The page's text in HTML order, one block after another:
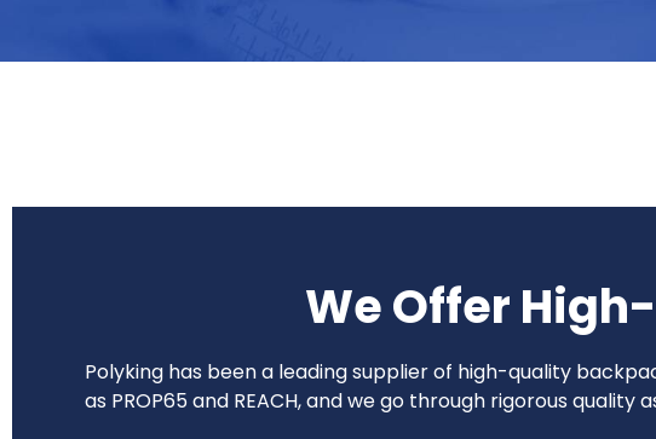
We Offer
Polyking has been a leading supplier of high-quality
as PROP65 and REACH, and we go through rigorous